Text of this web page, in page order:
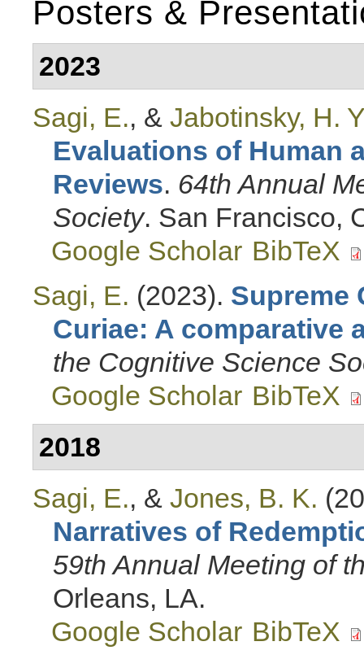
Posters &
2023
Sagi, E., & Jabotinsky, H.
Evaluations of Human
Reviews. 64th Annual
Society. San Francisco,
Google Scholar BibTeX
Sagi, E. (2023). Supreme
Curiae: A comparative
the Cognitive Science
Google Scholar BibTeX
2018
Sagi, E., & Jones, B. K.
Narratives of
59th Annual Meeting of
Orleans, LA.
Google Scholar BibTeX